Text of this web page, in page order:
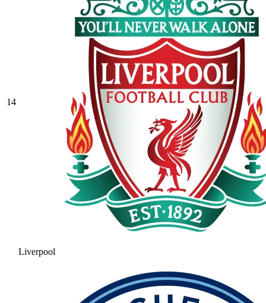
14
Liverpool